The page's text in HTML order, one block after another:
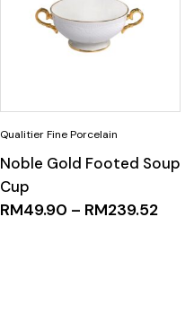
Noble Gold Footed Soup
Cup
RM49.90 – RM239.52